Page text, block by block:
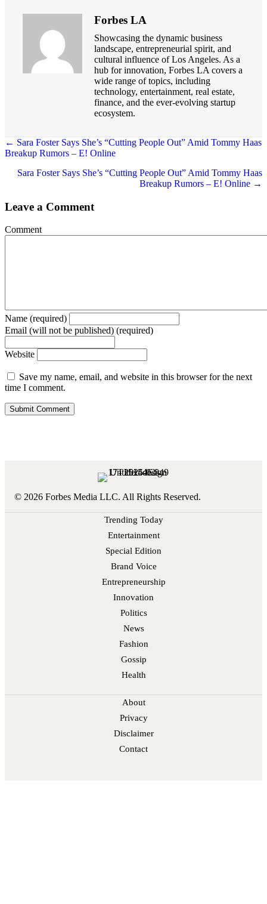
Forbes LA
Showcasing the dynamic business
landscape, entrepreneurial spirit, and
cultural influence of Los Angeles. As a
hub for innovation, Forbes LA covers a
wide range of topics, including
technology, entertainment, real estate,
finance, and the ever-evolving startup
ecosystem.
Posts
navigation
← Sara Foster Says She’s “Cutting People Out” Amid Tommy Haas
Breakup Rumors – E! Online
Sara Foster Says She’s “Cutting People Out” Amid Tommy Haas
Breakup Rumors – E! Online →
Leave a Comment
Comment
Name (required)
Email (will not be published) (required)
Website
Save my name, email, and website in this browser for the next
time I comment.
© 2026 Forbes Media LLC. All Rights Reserved.
Trending Today
Entertainment
Special Edition
Brand Voice
Entrepreneurship
Innovation
Politics
News
Fashion
Gossip
Health
About
Privacy
Disclaimer
Contact